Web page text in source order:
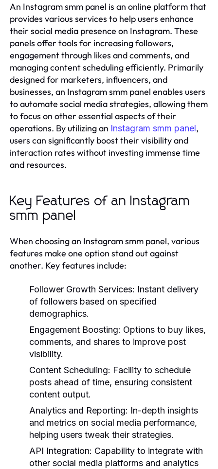
An Instagram smm panel is an online platform that
provides various services to help users enhance
their social media presence on Instagram. These
panels offer tools for increasing followers,
engagement through likes and comments, and
managing content scheduling efficiently. Primarily
designed for marketers, influencers, and
businesses, an Instagram smm panel enables users
to automate social media strategies, allowing them
to focus on other essential aspects of their
operations. By utilizing an Instagram smm panel,
users can significantly boost their visibility and
interaction rates without investing immense time
and resources.
Key Features of an Instagram
smm panel
When choosing an Instagram smm panel, various
features make one option stand out against
another. Key features include:
Follower Growth Services: Instant delivery
of followers based on specified
demographics.
Engagement Boosting: Options to buy likes,
comments, and shares to improve post
visibility.
Content Scheduling: Facility to schedule
posts ahead of time, ensuring consistent
content output.
Analytics and Reporting: In-depth insights
and metrics on social media performance,
helping users tweak their strategies.
API Integration: Capability to integrate with
other social media platforms and analytics